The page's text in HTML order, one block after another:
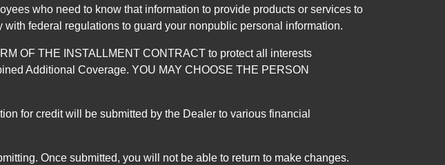
who need to know that information to provide products or services to
federal regulations to guard your nonpublic personal information.
OF THE INSTALLMENT CONTRACT to protect all interests
Additional Coverage. YOU MAY CHOOSE THE PERSON
for credit will be submitted by the Dealer to various financial
Once submitted, you will not be able to return to make changes.